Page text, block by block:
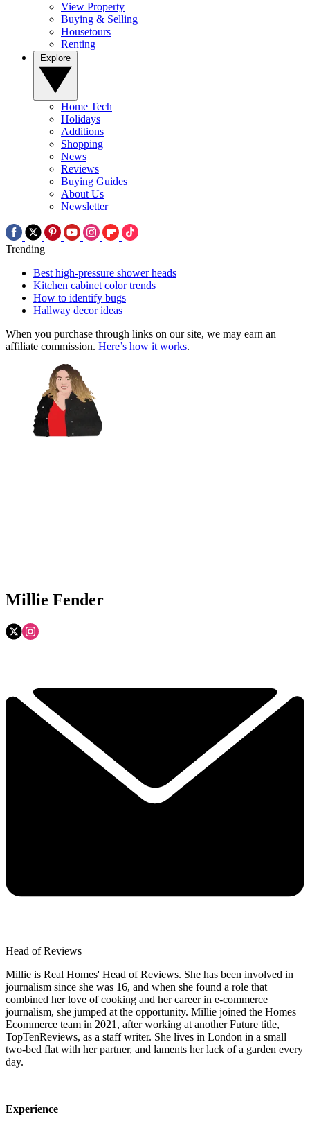
View Property
Buying & Selling
Housetours
Renting
Home Tech
Holidays
Additions
Shopping
News
Reviews
Buying Guides
About Us
Newsletter
Trending
Best high-pressure shower heads
Kitchen cabinet color trends
How to identify bugs
Hallway decor ideas
When you purchase through links on our site, we may earn an
affiliate commission. Here’s how it works.
Millie Fender
Head of Reviews
Millie is Real Homes' Head of Reviews. She has been involved in
journalism since she was 16, and when she found a role that
combined her love of cooking and her career in e-commerce
journalism, she jumped at the opportunity. Millie joined the Homes
Ecommerce team in 2021, after working at another Future title,
TopTenReviews, as a staff writer. She lives in London in a small
two-bed flat with her partner, and laments her lack of a garden every
day.
Experience